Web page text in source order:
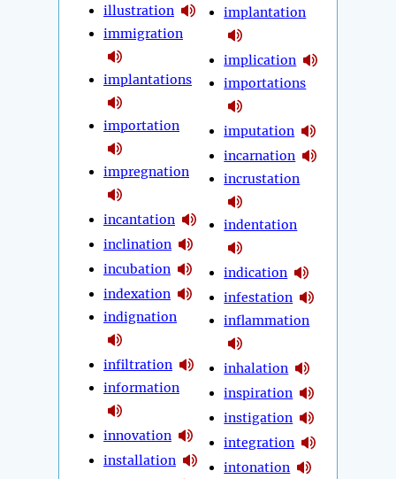
illustration
immigration
implantations
importation
impregnation
incantation
inclination
incubation
indexation
indignation
infiltration
information
innovation
installation
implantation
implication
importations
imputation
incarnation
incrustation
indentation
indication
infestation
inflammation
inhalation
inspiration
instigation
integration
intonation